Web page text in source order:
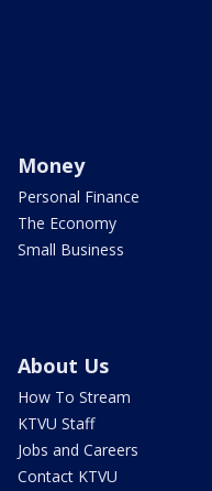
Money
Personal Finance
The Economy
Small Business
About Us
How To Stream
KTVU Staff
Jobs and Careers
Contact KTVU